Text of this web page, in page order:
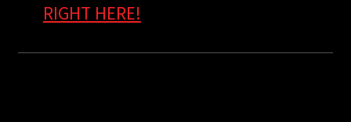
RIGHT HERE!